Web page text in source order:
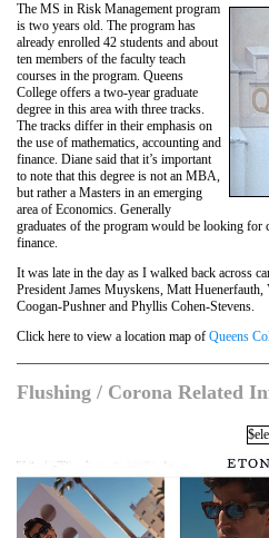
The MS in Risk Management program
is two years old. The program has
already enrolled 42 students and about
ten members of the faculty teach
courses in the program. Queens
College offers a two-year graduate
degree in this area with three tracks.
The tracks differ in their emphasis on
the use of mathematics, accounting and
finance. Diane said that it’s important
to note that this degree is not an MBA,
but rather a Masters in an emerging
area of Economics. Generally
graduates of the program would be looking for
finance.
It was late in the day as I walked back across
President James Muyskens, Matt
Coogan-Pushner and Phyllis Cohen-Stevens.
Click here to view a location map of Queens
Flushing / Corona Related